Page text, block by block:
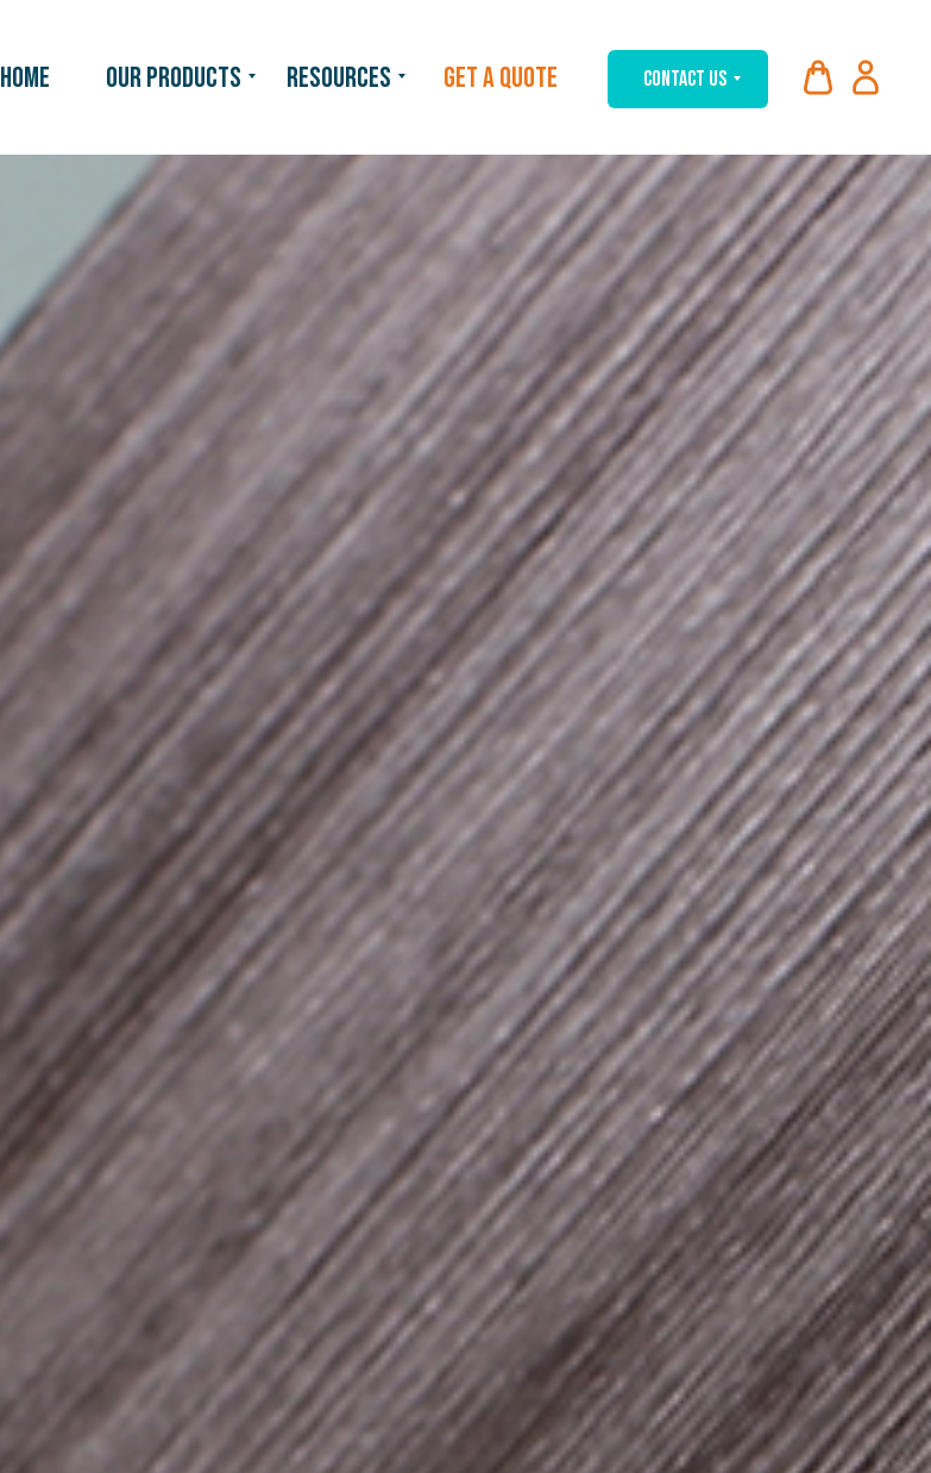
CONTACT US
GET A QUOTE
RESOURCES
OUR PRODUCTS
HOME